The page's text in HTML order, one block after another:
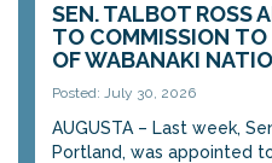
SEN. TALBOT ROSS
TO COMMISSION
OF WABANAKI
Posted: July 30, 2026
AUGUSTA – Last week,
Portland, was appointed